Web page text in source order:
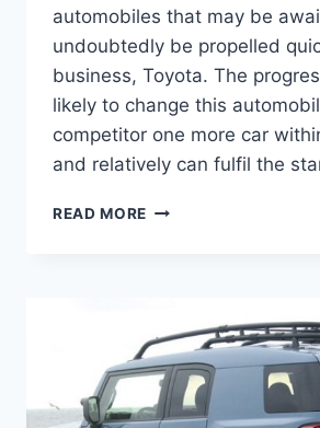
automobiles that may be
undoubtedly be propelled
business, Toyota. The
likely to change this
competitor one more car
and relatively can fulfil the
READ MORE 2020
RELEASE
DATE